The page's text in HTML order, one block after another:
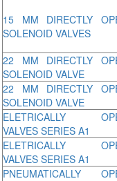
15 MM DIRECTLY
SOLENOID VALVES
22 MM DIRECTLY
SOLENOID VALVE
22 MM DIRECTLY
SOLENOID VALVE
ELETRICALLY
VALVES SERIES A1
ELETRICALLY
VALVES SERIES A1
PNEUMATICALLY